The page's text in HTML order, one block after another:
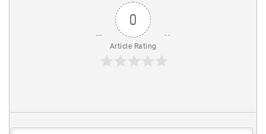
0
Article Rating